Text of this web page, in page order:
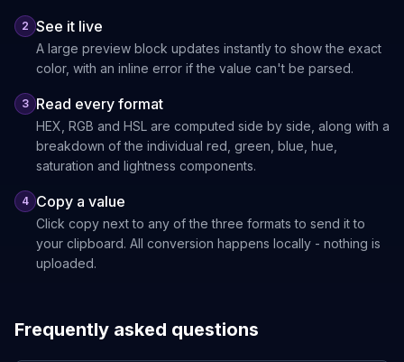
2 See it live
A large preview block updates instantly to show the exact
color, with an inline error if the value can't be parsed.
3 Read every format
HEX, RGB and HSL are computed side by side, along with a
breakdown of the individual red, green, blue, hue,
saturation and lightness components.
4 Copy a value
Click copy next to any of the three formats to send it to
your clipboard. All conversion happens locally - nothing is
uploaded.
Frequently asked questions